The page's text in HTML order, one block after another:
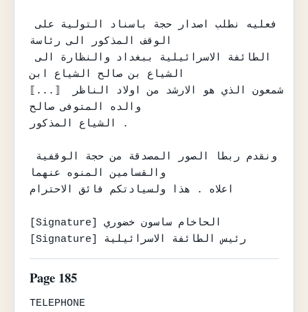
فعليه نطلب اصدار حجة باسناد التولية على
الوقف المذكور الى رئاسة
الطائفة الاسرائيلية ببغداد والنظارة الى
الشياع بن صالح الشياع ابن
⟦...⟧ شمعون الذي هو الارشد من اولاد الناظر
والده المتوفى صالح
الشياع المذكور .
والقسامين المنوه عنهما
اعلاه . هذا ولسيادتكم فائق الاحترام
[Signature] الحاخام ساسون خضوري
[Signature] رئيس الطائفة الاسرائيلية
Page 185
TELEPHONE